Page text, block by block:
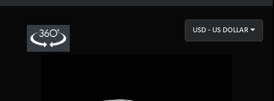
USD - US DOLLAR